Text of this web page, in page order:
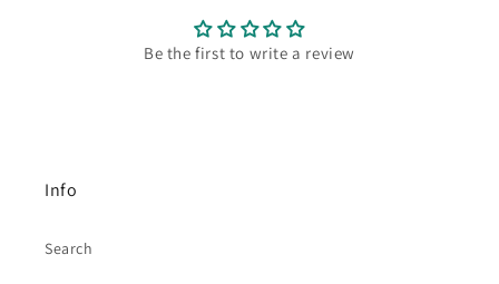
Be the first to write a review
Info
Search